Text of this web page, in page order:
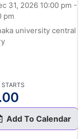
31, 2026 10:00 pm -
pm
university central
STARTS
Add To Calendar